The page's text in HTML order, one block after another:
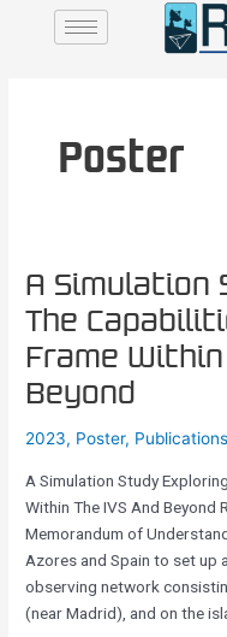
Poster
A Simulation
The
Frame Within
Beyond
2023, Poster, Publications
A Simulation Study
Within The IVS And Beyond
Memorandum of
Azores and Spain to set up
observing network
(near Madrid), and on the
A
Simulation
Study
Exploring
The
Capabilities
Of
RAEGE
Frame
Within
The
IVS
And